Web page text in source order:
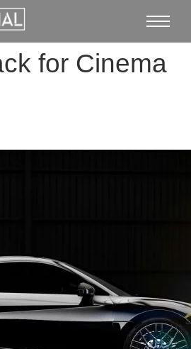
for Cinema